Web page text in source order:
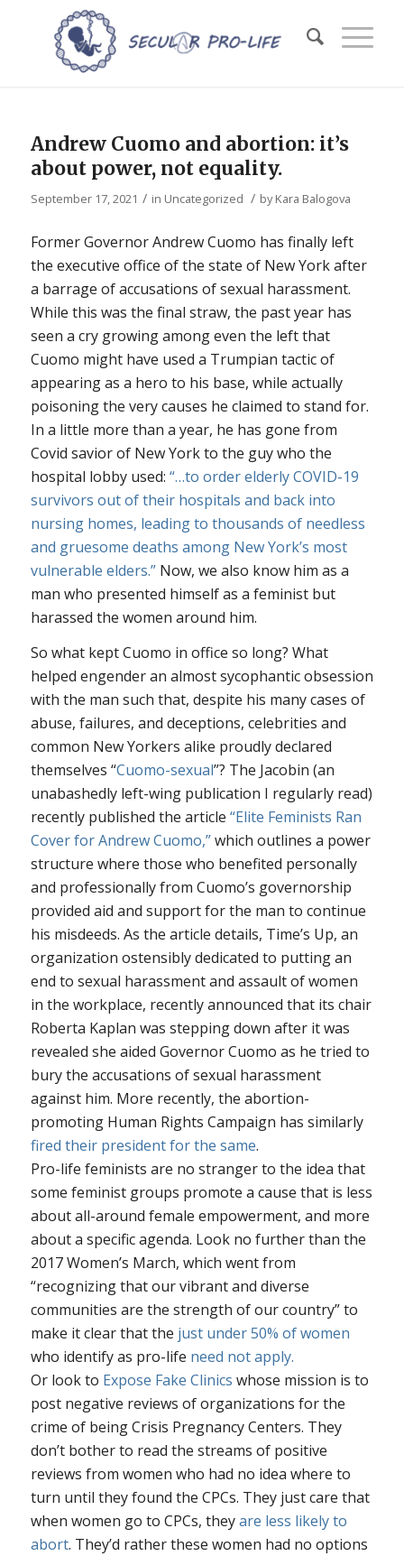
Andrew Cuomo and abortion: it’s
about power, not equality.
September 17, 2021 / in Uncategorized / byKara Balogova
Former Governor Andrew Cuomo has finally left
the executive office of the state of New York after
a barrage of accusations of sexual harassment.
While this was the final straw, the past year has
seen a cry growing among even the left that
Cuomo might have used a Trumpian tactic of
appearing as a hero to his base, while actually
poisoning the very causes he claimed to stand for.
In a little more than a year, he has gone from
Covid savior of New York to the guy who the
hospital lobby used: “…to order elderly COVID-19
survivors out of their hospitals and back into
nursing homes, leading to thousands of needless
and gruesome deaths among New York’s most
vulnerable elders.”Now, we also know him as a
man who presented himself as a feminist but
harassed the women around him.
So what kept Cuomo in office so long? What
helped engender an almost sycophantic obsession
with the man such that, despite his many cases of
abuse, failures, and deceptions, celebrities and
common New Yorkers alike proudly declared
themselves “Cuomo-sexual”? The Jacobin (an
unabashedly left-wing publication I regularly read)
recently published the article “Elite Feminists Ran
Cover for Andrew Cuomo,”which outlines a power
structure where those who benefited personally
and professionally from Cuomo’s governorship
provided aid and support for the man to continue
his misdeeds. As the article details, Time’s Up, an
organization ostensibly dedicated to putting an
end to sexual harassment and assault of women
in the workplace, recently announced that its chair
Roberta Kaplan was stepping down after it was
revealed she aided Governor Cuomo as he tried to
bury the accusations of sexual harassment
against him. More recently, the abortion-
promoting Human Rights Campaign has similarly
fired their president for the same.
Pro-life feminists are no stranger to the idea that
some feminist groups promote a cause that is less
about all-around female empowerment, and more
about a specific agenda. Look no further than the
2017 Women’s March, which went from
“recognizing that our vibrant and diverse
communities are the strength of our country” to
make it clear that the just under 50% of women
who identify as pro-life need not apply.
Or look to Expose Fake Clinics whose mission is to
post negative reviews of organizations for the
crime of being Crisis Pregnancy Centers. They
don’t bother to read the streams of positive
reviews from women who had no idea where to
turn until they found the CPCs. They just care that
when women go to CPCs, theyare less likely to
abort. They’d rather these women had no options